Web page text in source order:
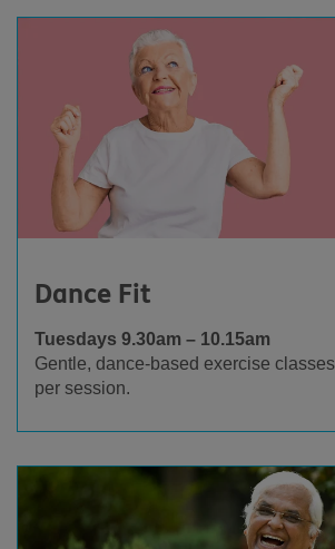
Dance Fit
Tuesdays 9.30am – 10.15am
Gentle, dance-based exercise
per session.